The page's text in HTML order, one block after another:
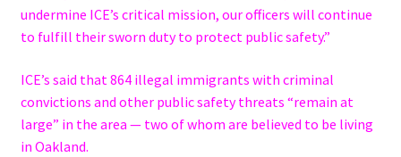
undermine ICE’s critical mission, our officers will continue
to fulfill their sworn duty to protect public safety.”
ICE’s said that 864 illegal immigrants with criminal
convictions and other public safety threats “remain at
large” in the area — two of whom are believed to be living
in Oakland.